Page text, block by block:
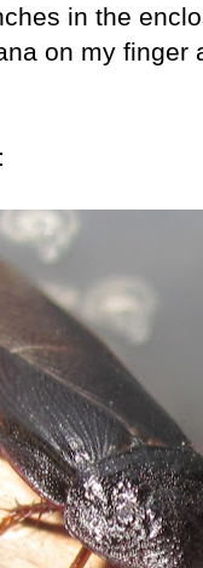
in the
on my finger